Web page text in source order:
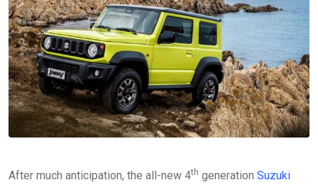
After much anticipation, the all-new 4th generation Suzuki